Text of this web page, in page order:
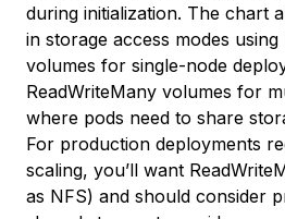
during initialization. The chart
in storage access modes using
volumes for single-node
ReadWriteMany volumes for
where pods need to share
For production deployments
scaling, you’ll want
as NFS) and should consider